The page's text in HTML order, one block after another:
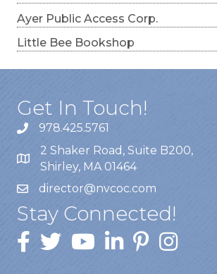
Ayer Public Access Corp.
Little Bee Bookshop
Get In Touch!
978.425.5761
2 Shaker Road, Suite B200,
Shirley, MA 01464
director@nvcoc.com
Stay Connected!